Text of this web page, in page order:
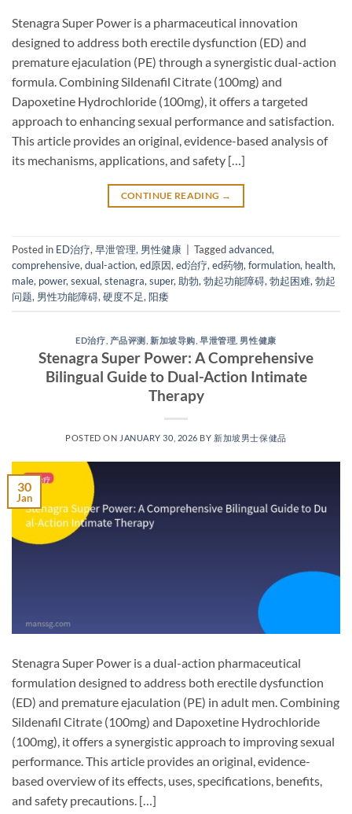
Stenagra Super Power is a pharmaceutical innovation
designed to address both erectile dysfunction (ED) and
premature ejaculation (PE) through a synergistic dual-action
formula. Combining Sildenafil Citrate​ (100mg) and
Dapoxetine Hydrochloride​ (100mg), it offers a targeted
approach to enhancing sexual performance and satisfaction.
This article provides an original, evidence-based analysis of
its mechanisms, applications, and safety […]
CONTINUE READING →
Posted in ED治疗,早泄管理, 男性健康 Taggedadvanced,
comprehensive,dual-action,ed原因,ed治疗,ed药物,formulation, health,
male, power,sexual,stenagra,super,助勃,勃起功能障碍,勃起困难,勃起
问题, 男性功能障碍,硬度不足,阳痿
ED治疗 产品评测 ,新加坡导购 ,早泄管理 男性健康
Stenagra Super Power: A Comprehensive
Bilingual Guide to Dual-Action Intimate
Therapy​
POSTED ON JANUARY 30, 2026 BY 新加坡男士保健品
30
Jan
Stenagra Super Power is a dual-action pharmaceutical
formulation designed to address both erectile dysfunction
(ED) and premature ejaculation (PE) in adult men. Combining
Sildenafil Citrate​ (100mg) and Dapoxetine Hydrochloride​
(100mg), it offers a synergistic approach to improving sexual
performance. This article provides an original, evidence-
based overview of its effects, uses, specifications, benefits,
and safety precautions. […]